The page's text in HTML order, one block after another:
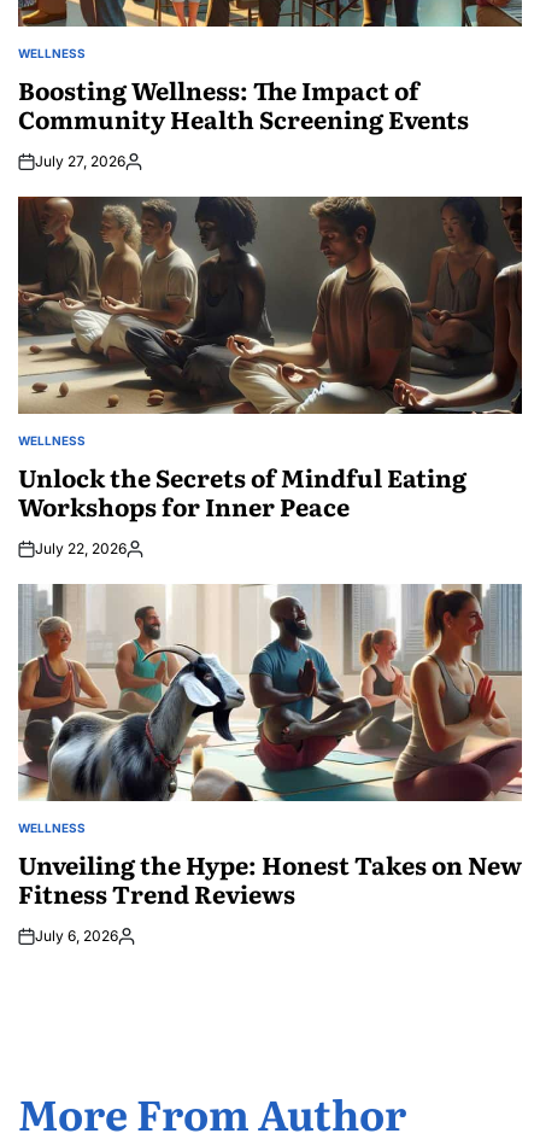
POSTED
WELLNESS
Boosting Wellness: The Impact of
Community Health Screening Events
July 27, 2026Posted
POSTED
WELLNESS
Unlock the Secrets of Mindful Eating
Workshops for Inner Peace
July 22, 2026Posted
POSTED
WELLNESS
Unveiling the Hype: Honest Takes on New
Fitness Trend Reviews
July 6, 2026Posted
More From Author